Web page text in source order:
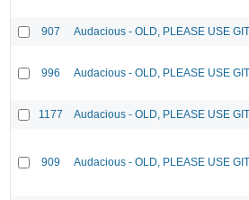
907 Audacious - OLD, PLEASE USE
996 Audacious - OLD, PLEASE USE
1177 Audacious - OLD, PLEASE USE
909 Audacious - OLD, PLEASE USE